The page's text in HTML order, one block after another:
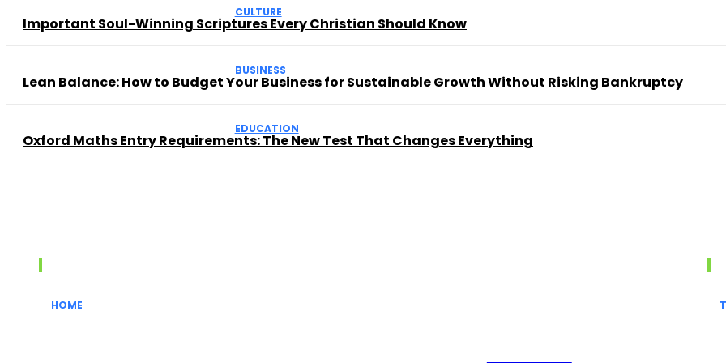
CULTURE
Important Soul-Winning Scriptures Every Christian Should Know
BUSINESS
Lean Balance: How to Budget Your Business for Sustainable Growth Without Risking Bankruptcy
EDUCATION
Oxford Maths Entry Requirements: The New Test That Changes Everything
HOME